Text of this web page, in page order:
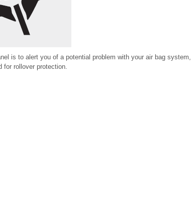
is to alert you of a potential problem with your air bag system,
for rollover protection.